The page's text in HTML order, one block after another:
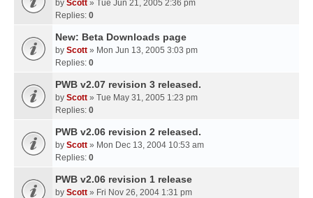
by Scott » Tue Jun 21, 2005 2:36 pm
Replies: 0
New: Beta Downloads page
by Scott » Mon Jun 13, 2005 3:03 pm
Replies: 0
PWB v2.07 revision 3 released.
by Scott » Tue May 31, 2005 1:23 pm
Replies: 0
PWB v2.06 revision 2 released.
by Scott » Mon Dec 13, 2004 10:53 am
Replies: 0
PWB v2.06 revision 1 release
by Scott » Fri Nov 26, 2004 1:31 pm